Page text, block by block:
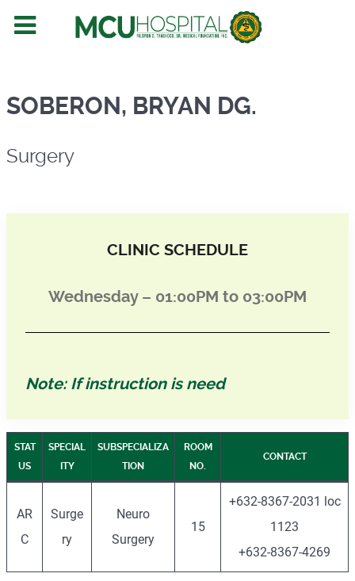
Surgery
SOBERON, BRYAN DG.
Surgery
CLINIC SCHEDULE
Wednesday – 01:00PM to 03:00PM
Note: If instruction is need
STAT
US
SPECIAL
ITY
SUBSPECIALIZA
TION
ROOM
NO.
CONTACT
AR
C
Surge
ry
Neuro
Surgery
15
+632-8367-2031 loc
1123
+632-8367-4269